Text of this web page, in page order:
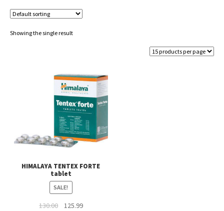
Showing the single result
HIMALAYA TENTEX FORTE
tablet
SALE!
130.00
Original
125.99Current